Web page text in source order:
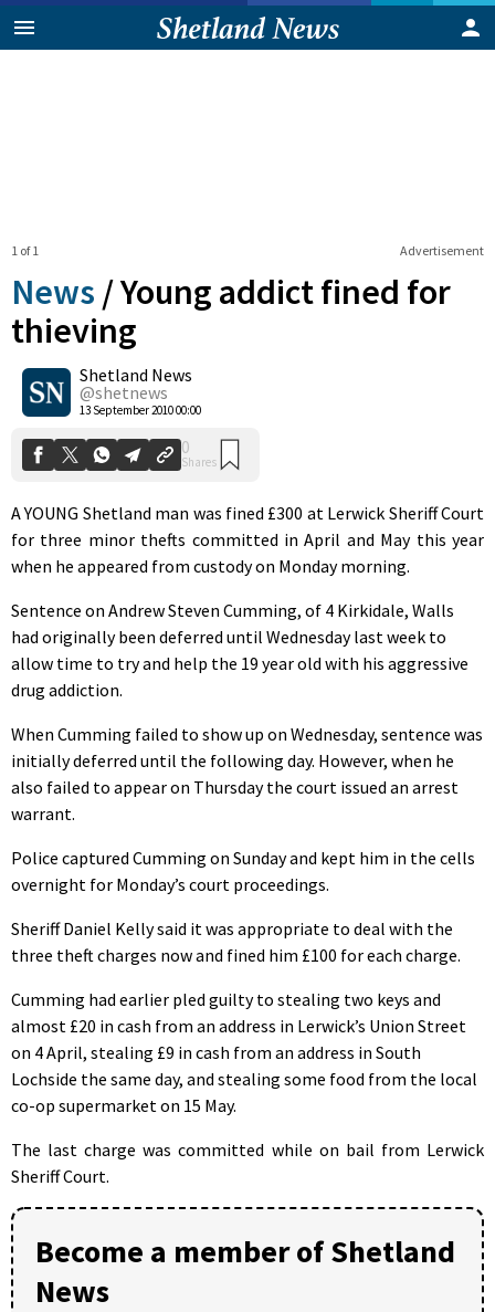
Advertisement
1 of 1
News /Young addict fined for
thieving
Shetland News
@shetnews
13 September 2010 00:00
0
Shares
A YOUNG Shetland man was fined £300 at Lerwick Sheriff Court
for three minor thefts committed in April and May this year
when he appeared from custody on Monday morning.
Sentence on Andrew Steven Cumming, of 4 Kirkidale, Walls
had originally been deferred until Wednesday last week to
allow time to try and help the 19 year old with his aggressive
drug addiction.
When Cumming failed to show up on Wednesday, sentence was
initially deferred until the following day. However, when he
also failed to appear on Thursday the court issued an arrest
warrant.
Police captured Cumming on Sunday and kept him in the cells
overnight for Monday’s court proceedings.
Sheriff Daniel Kelly said it was appropriate to deal with the
three theft charges now and fined him £100 for each charge.
Cumming had earlier pled guilty to stealing two keys and
almost £20 in cash from an address in Lerwick’s Union Street
on 4 April, stealing £9 in cash from an address in South
Lochside the same day, and stealing some food from the local
co-op supermarket on 15 May.
The last charge was committed while on bail from Lerwick
Sheriff Court.
Become a member of Shetland
News